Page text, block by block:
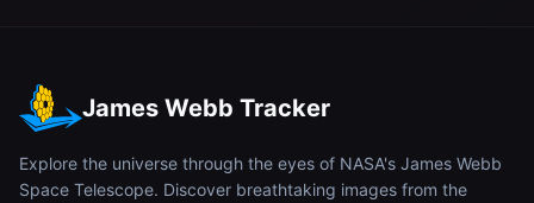
James Webb Tracker
Explore the universe through the eyes of NASA's James Webb
Space Telescope. Discover breathtaking images from the